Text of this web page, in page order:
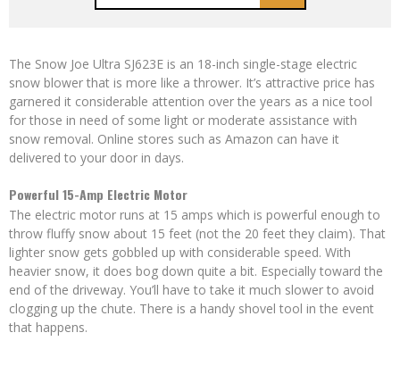
The Snow Joe Ultra SJ623E is an 18-inch single-stage electric
snow blower that is more like a thrower. It’s attractive price has
garnered it considerable attention over the years as a nice tool
for those in need of some light or moderate assistance with
snow removal. Online stores such as Amazon can have it
delivered to your door in days.
Powerful 15-Amp Electric Motor
The electric motor runs at 15 amps which is powerful enough to
throw fluffy snow about 15 feet (not the 20 feet they claim). That
lighter snow gets gobbled up with considerable speed. With
heavier snow, it does bog down quite a bit. Especially toward the
end of the driveway. You’ll have to take it much slower to avoid
clogging up the chute. There is a handy shovel tool in the event
that happens.